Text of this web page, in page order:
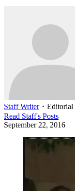
Staff Writer・ Editorial
Read Staff's Posts
September 22, 2016